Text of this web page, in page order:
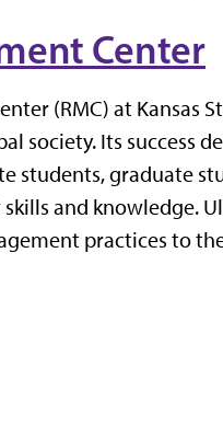
Center
(RMC) at Kansas
society. Its success
students, graduate
and knowledge.
practices to